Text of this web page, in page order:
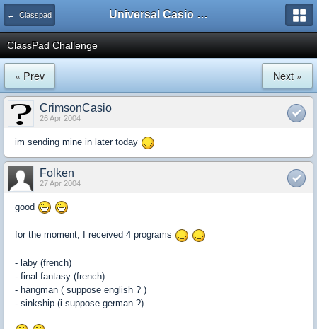
← Classpad Universal Casio Forum
ClassPad Challenge
« Prev Next »
CrimsonCasio
26 Apr 2004
im sending mine in later today
Folken
27 Apr 2004
good
for the moment, I received 4 programs
- laby (french)
- final fantasy (french)
- hangman ( suppose english ? )
- sinkship (i suppose german ?)